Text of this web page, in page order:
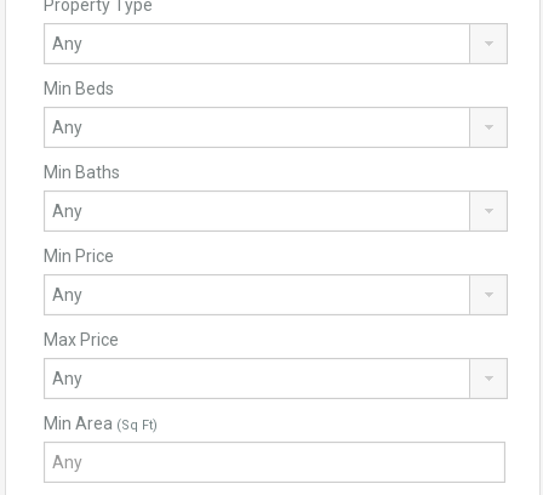
Property Type
Min Beds
Min Baths
Min Price
Max Price
Min Area (Sq Ft)